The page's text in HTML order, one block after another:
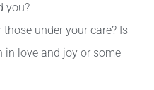
you?
under your care? Is
in love and joy or some